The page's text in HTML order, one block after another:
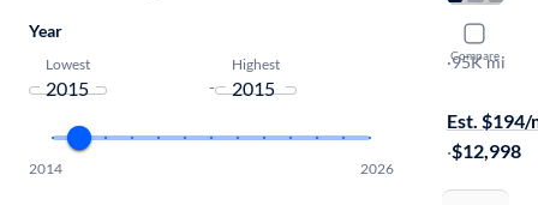
Compare
2015 Kia
LX
·95K mi
Est. $194/
·$12,998
Year
Lowest
-
Highest
2014 2026